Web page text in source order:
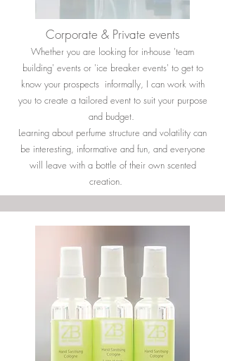
Corporate & Private events
Whether you are looking for in-house 'team
building' events or 'ice breaker events' to get to
know your prospects informally, I can work with
you to create a tailored event to suit your purpose
and budget.
Learning about perfume structure and volatility can
be interesting, informative and fun, and everyone
will leave with a bottle of their own scented
creation.